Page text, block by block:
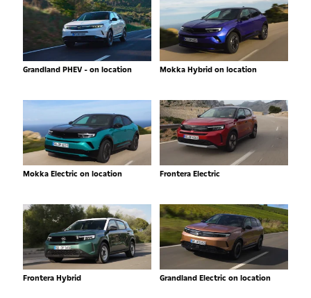
Grandland PHEV - on location Mokka Hybrid on location
Mokka Electric on location Frontera Electric
Frontera Hybrid Grandland Electric on location